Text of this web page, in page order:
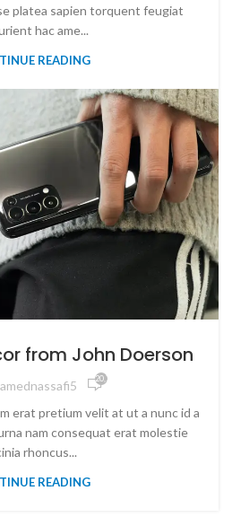
platea sapien torquent feugiat
hac ame...
READING
from John Doerson
20,785
erat pretium velit at ut a nunc id a
nam consequat erat molestie
rhoncus...
READING